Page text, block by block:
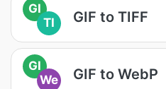
GI
TI
GIF to TIFF
GI
We
GIF to WebP